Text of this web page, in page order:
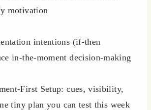
motivation
intentions (if-then
in-the-moment decision-making
First Setup: cues, visibility,
tiny plan you can test this week